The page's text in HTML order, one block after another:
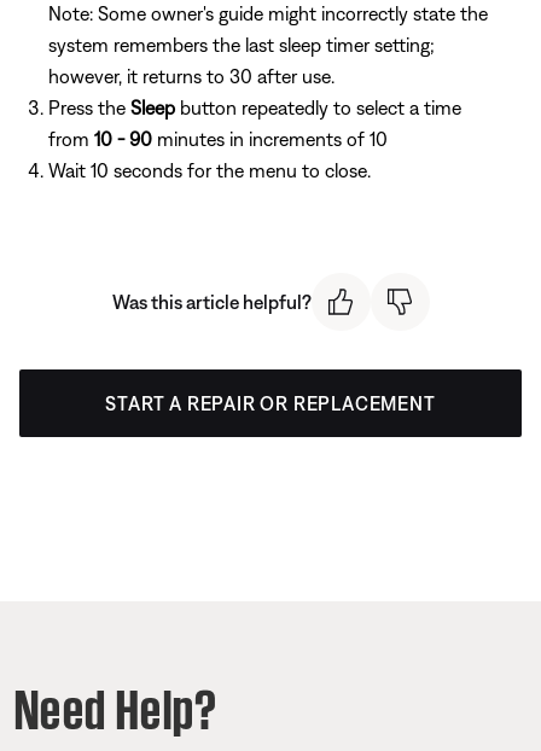
Note: Some owner's guide might incorrectly state the
system remembers the last sleep timer setting;
however, it returns to 30 after use.
Press the Sleep button repeatedly to select a time
from 10 - 90 minutes in increments of 10
Wait 10 seconds for the menu to close.
Was this article helpful?
START A REPAIR OR REPLACEMENT
Need Help?